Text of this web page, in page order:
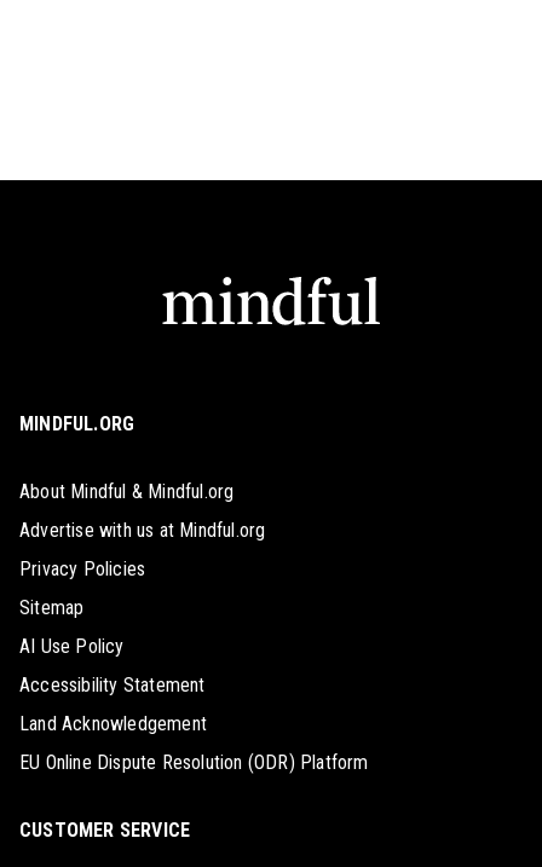
MINDFUL.ORG
About Mindful & Mindful.org
Advertise with us at Mindful.org
Privacy Policies
Sitemap
AI Use Policy
Accessibility Statement
Land Acknowledgement
EU Online Dispute Resolution (ODR) Platform
CUSTOMER SERVICE